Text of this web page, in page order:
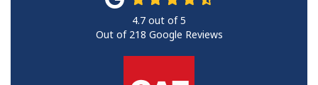
4.7 out of5
Out of 218 Google Reviews